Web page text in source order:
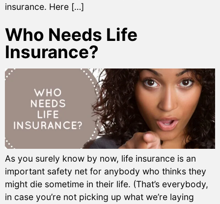
insurance. Here […]
Who Needs Life
Insurance?
As you surely know by now, life insurance is an
important safety net for anybody who thinks they
might die sometime in their life. (That’s everybody,
in case you’re not picking up what we’re laying